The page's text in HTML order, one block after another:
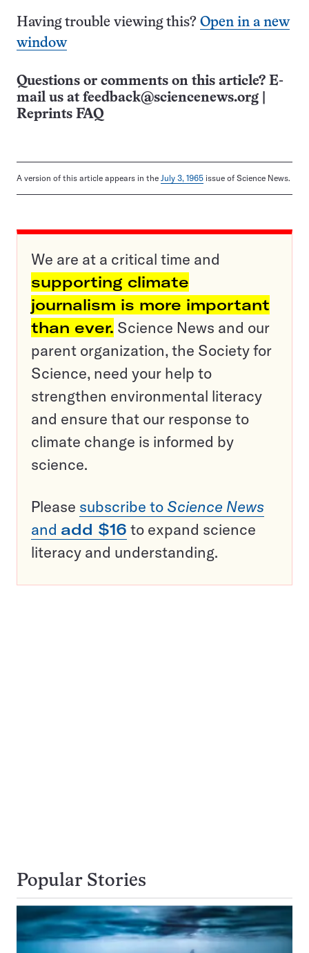
Having trouble viewing this? Open in a new
window
Questions or comments on this article? E-
mail us at feedback@sciencenews.org
Reprints FAQ
A version of this article appears in the July 3, 1965 issue of Science News.
We are at a critical time and
supporting climate
journalism is more important
than ever. Science News and our
parent organization, the Society for
Science, need your help to
strengthen environmental literacy
and ensure that our response to
climate change is informed by
science.
Please subscribe to Science News
and add $16 to expand science
literacy and understanding.
Popular Stories